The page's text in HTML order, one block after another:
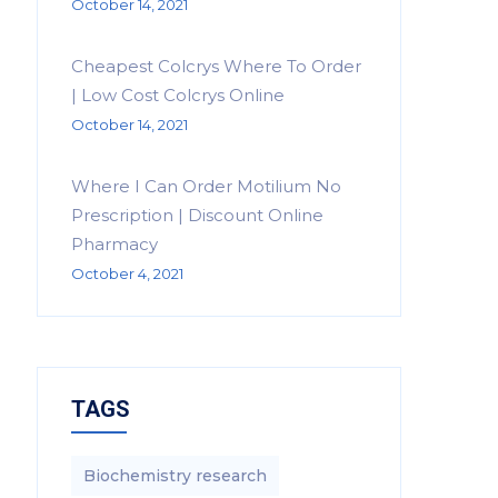
October 14, 2021
Cheapest Colcrys Where To Order
| Low Cost Colcrys Online
October 14, 2021
Where I Can Order Motilium No
Prescription | Discount Online
Pharmacy
October 4, 2021
TAGS
Biochemistry research